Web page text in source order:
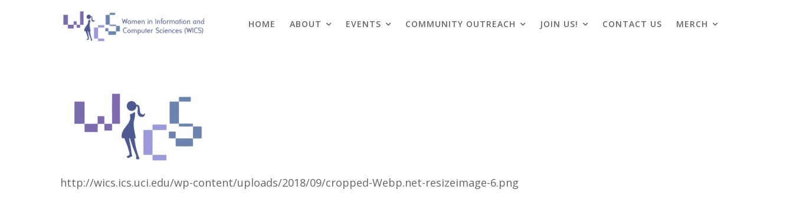
HOME ABOUT EVENTS COMMUNITY OUTREACH JOIN US! CONTACT US MERCH
http://wics.ics.uci.edu/wp-content/uploads/2018/09/cropped-Webp.net-resizeimage-6.png